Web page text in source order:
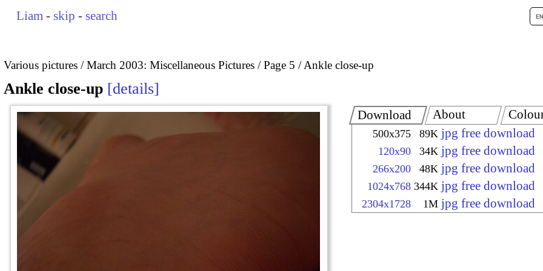
Liam - skip - search
Various pictures March 2003: Miscellaneous Pictures Page 5 Ankle close-up
Ankle close-up details
Download
500x375 89K jpg free download
120x90 34K jpg free download
266x200 48K jpg free download
1024x768 344K jpg free download
2304x1728 1M jpg free download
About